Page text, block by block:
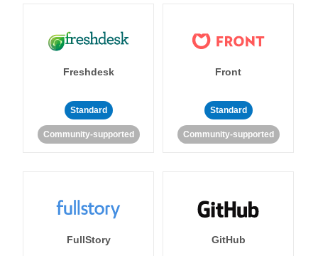
Freshdesk
Standard
Community-supported
Front
Standard
Community-supported
FullStory GitHub